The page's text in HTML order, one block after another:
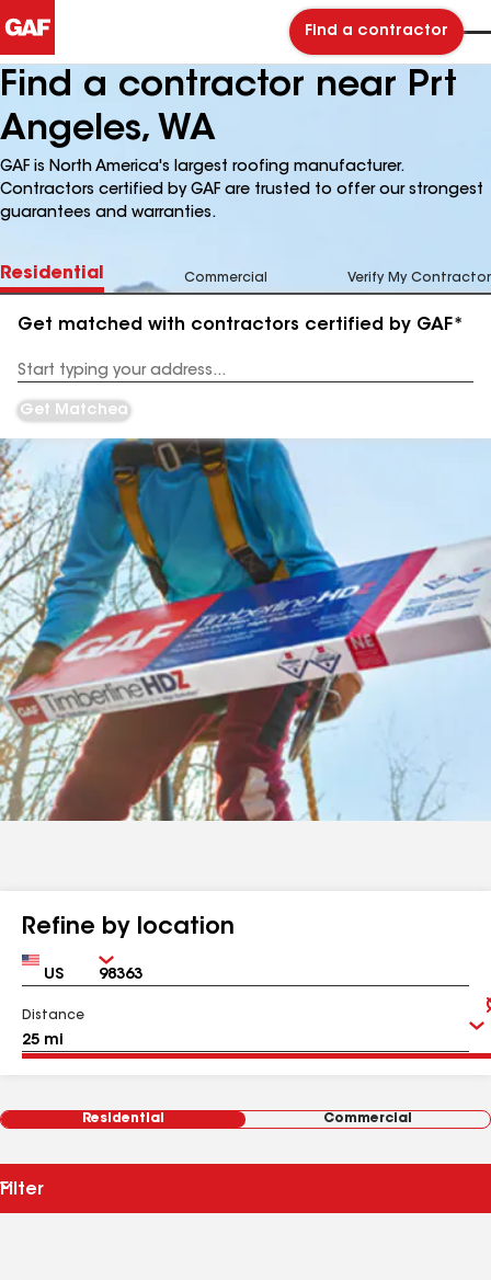
Find a contractor
Find a contractor near Prt
Angeles, WA
GAF is North America's largest roofing manufacturer.
Contractors certified by GAF are trusted to offer our strongest
guarantees and warranties.
Residential Commercial Verify My Contractor
Get matched with contractors certified by GAF*
Address
Get Matched
Refine by location
Country Zip
Distance
Residential Commercial
Filter